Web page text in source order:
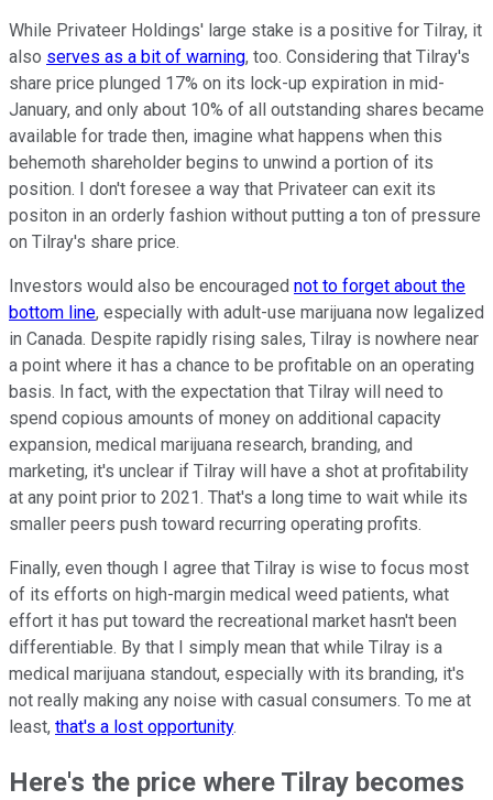
While Privateer Holdings' large stake is a positive for Tilray, it
also serves as a bit of warning, too. Considering that Tilray's
share price plunged 17% on its lock-up expiration in mid-
January, and only about 10% of all outstanding shares became
available for trade then, imagine what happens when this
behemoth shareholder begins to unwind a portion of its
position. I don't foresee a way that Privateer can exit its
positon in an orderly fashion without putting a ton of pressure
on Tilray's share price.
Investors would also be encouraged not to forget about the
bottom line, especially with adult-use marijuana now legalized
in Canada. Despite rapidly rising sales, Tilray is nowhere near
a point where it has a chance to be profitable on an operating
basis. In fact, with the expectation that Tilray will need to
spend copious amounts of money on additional capacity
expansion, medical marijuana research, branding, and
marketing, it's unclear if Tilray will have a shot at profitability
at any point prior to 2021. That's a long time to wait while its
smaller peers push toward recurring operating profits.
Finally, even though I agree that Tilray is wise to focus most
of its efforts on high-margin medical weed patients, what
effort it has put toward the recreational market hasn't been
differentiable. By that I simply mean that while Tilray is a
medical marijuana standout, especially with its branding, it's
not really making any noise with casual consumers. To me at
least, that's a lost opportunity.
Here's the price where Tilray becomes